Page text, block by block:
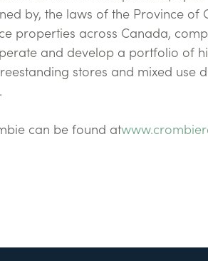
by, the laws of the Province
properties across Canada,
and develop a portfolio of
stores and mixed use
can be found at